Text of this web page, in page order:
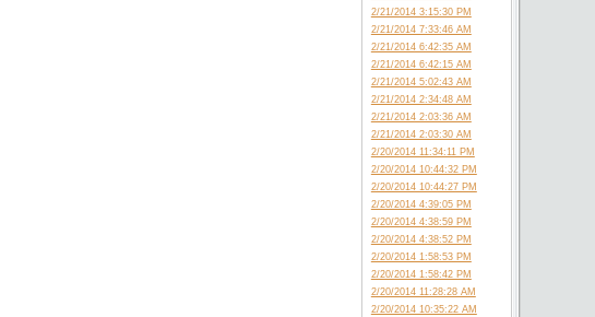
2/21/2014 3:15:30 PM
2/21/2014 7:33:46 AM
2/21/2014 6:42:35 AM
2/21/2014 6:42:15 AM
2/21/2014 5:02:43 AM
2/21/2014 2:34:48 AM
2/21/2014 2:03:36 AM
2/21/2014 2:03:30 AM
2/20/2014 11:34:11 PM
2/20/2014 10:44:32 PM
2/20/2014 10:44:27 PM
2/20/2014 4:39:05 PM
2/20/2014 4:38:59 PM
2/20/2014 4:38:52 PM
2/20/2014 1:58:53 PM
2/20/2014 1:58:42 PM
2/20/2014 11:28:28 AM
2/20/2014 10:35:22 AM